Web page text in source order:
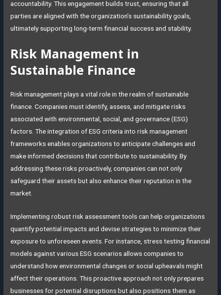
accountability. This engagement builds trust, ensuring that all
parties are aligned with the organization’s sustainability goals,
ultimately supporting long-term financial success and stability.
Risk Management in
Sustainable Finance
Risk management plays a vital role in the realm of sustainable
finance. Companies must identify, assess, and mitigate risks
associated with environmental, social, and governance (ESG)
factors. The integration of ESG criteria into risk management
frameworks enables organizations to anticipate challenges and
make informed decisions that contribute to sustainability. By
addressing these risks proactively, companies can not only
safeguard their assets but also enhance their reputation in the
market.
Implementing robust risk assessment tools can help organizations
quantify potential impacts and devise strategies to minimize their
exposure to unforeseen events. For instance, stress testing financial
models against various ESG scenarios allows companies to
understand how environmental changes or social upheavals might
affect their operations. This proactive approach not only prepares
businesses for potential disruptions but also positions them as